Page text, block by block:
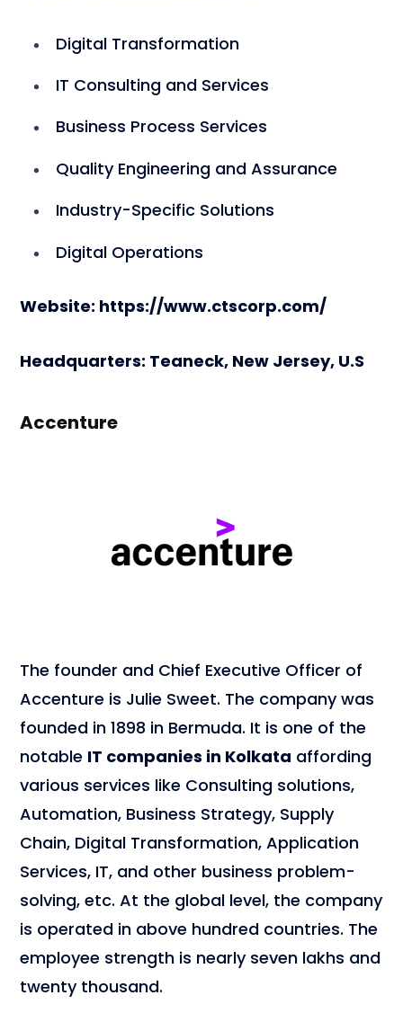
Digital Transformation
IT Consulting and Services
Business Process Services
Quality Engineering and Assurance
Industry-Specific Solutions
Digital Operations
Website: https://www.ctscorp.com/
Headquarters: Teaneck, New Jersey, U.S
Accenture
The founder and Chief Executive Officer of
Accenture is Julie Sweet. The company was
founded in 1898 in Bermuda. It is one of the
notable IT companies in Kolkata affording
various services like Consulting solutions,
Automation, Business Strategy, Supply
Chain, Digital Transformation, Application
Services, IT, and other business problem-
solving, etc. At the global level, the company
is operated in above hundred countries. The
employee strength is nearly seven lakhs and
twenty thousand.